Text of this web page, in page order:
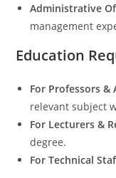
Administrative
management
Education
For Professors &
relevant subject
For Lecturers &
degree.
For Technical